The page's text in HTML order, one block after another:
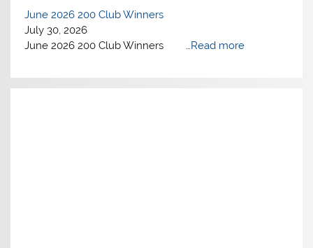
June 2026 200 Club Winners
July 30, 2026
June 2026 200 Club Winners …Read more